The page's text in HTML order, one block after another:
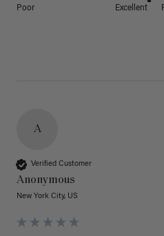
Poor Excellent
A
Verified Customer
Anonymous
New York City, US